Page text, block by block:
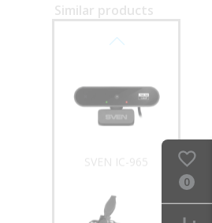
Similar products
SVEN IC-965
0